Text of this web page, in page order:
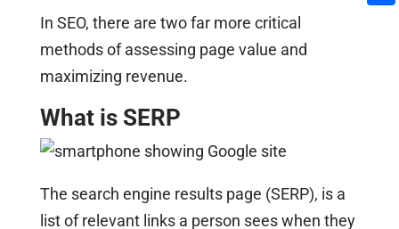
In SEO, there are two far more critical
methods of assessing page value and
maximizing revenue.
What is SERP
The search engine results page (SERP), is a
list of relevant links a person sees when they